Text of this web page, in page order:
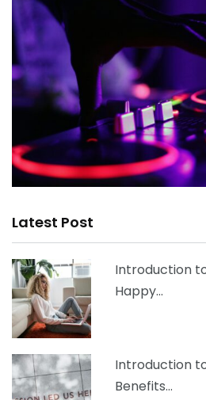
Latest Post
Introduction
Happy…
Introduction
Benefits…